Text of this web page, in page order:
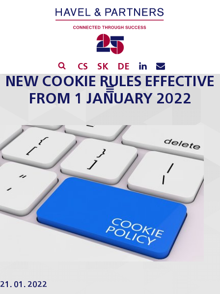
CS SK DE
NEW COOKIE RULES EFFECTIVE
FROM 1 JANUARY 2022
21. 01. 2022